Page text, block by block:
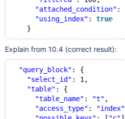
"attached_condition" :
"using_index" : true
Explain from 10.4 (correct result):
"query_block" : {
"select_id" : 1,
"table" : {
"table_name" : "t" ,
"access_type" : "index"